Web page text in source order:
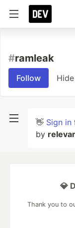
#ramleak
Follow Hide
👋 Sign in
by
💎
Thank you to